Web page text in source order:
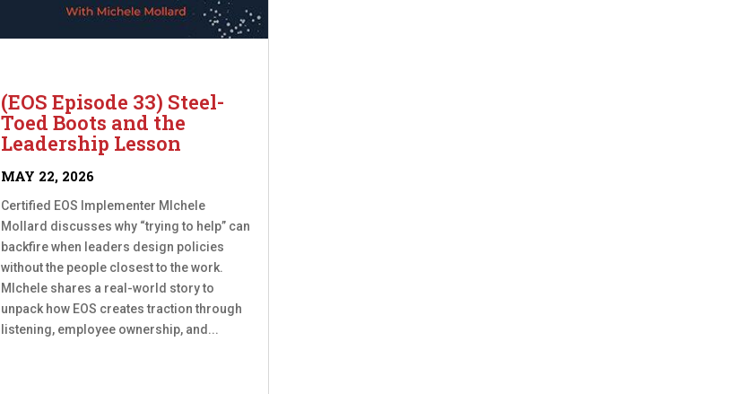
(EOS Episode 33) Steel-
Toed Boots and the
Leadership Lesson
MAY 22, 2026
Certified EOS Implementer MIchele
Mollard discusses why “trying to help” can
backfire when leaders design policies
without the people closest to the work.
MIchele shares a real-world story to
unpack how EOS creates traction through
listening, employee ownership, and...